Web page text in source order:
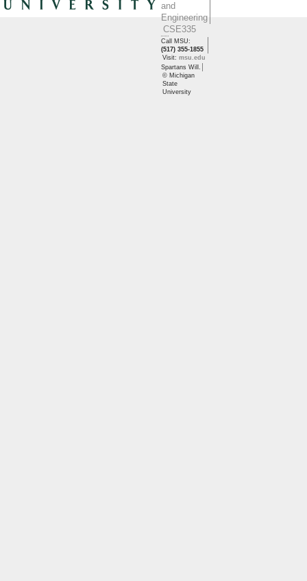
and
Engineering
CSE335
Call MSU:
(517) 355-1855
Visit:msu.edu
Spartans Will.
© Michigan
State
University